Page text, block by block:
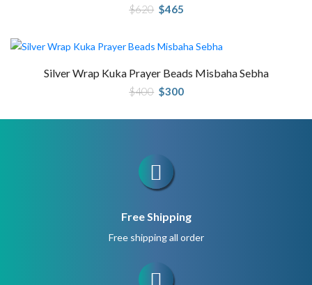
$620 Original
price
$465
Silver Wrap Kuka Prayer Beads Misbaha Sebha
$400 Original
price
$400.
$300
$300.
Free Shipping
Free shipping all order